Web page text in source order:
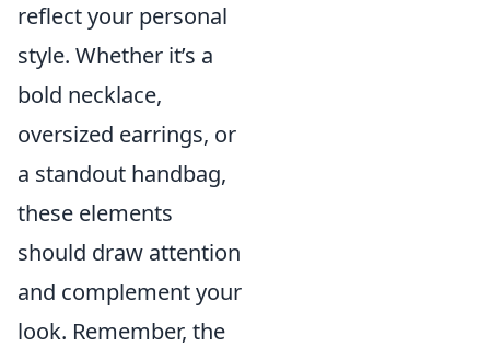
reflect your personal
style. Whether it’s a
bold necklace,
oversized earrings, or
a standout handbag,
these elements
should draw attention
and complement your
look. Remember, the